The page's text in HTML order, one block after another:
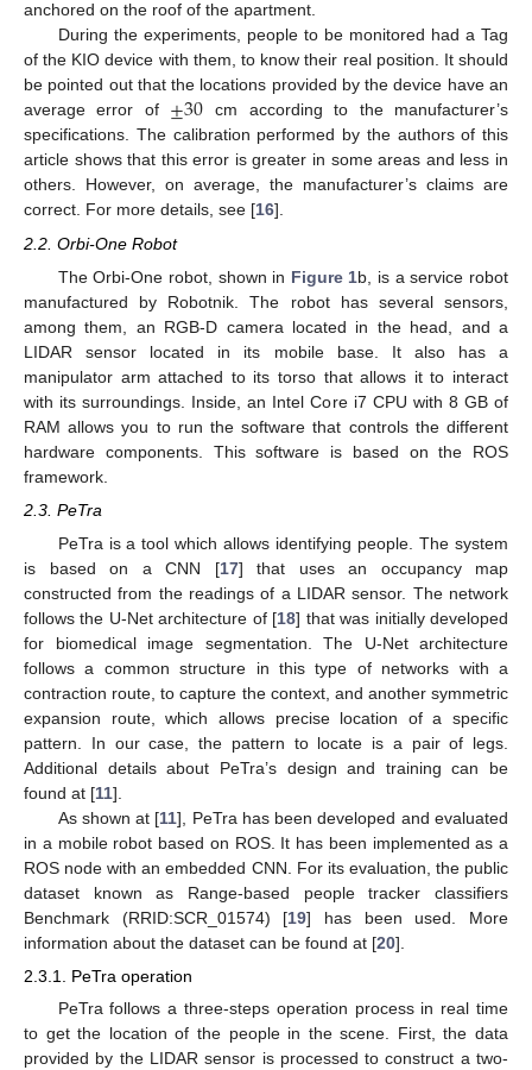
anchored on the roof of the apartment.
During the experiments, people to be monitored had a Tag
of the KIO device with them, to know their real position. It should
be pointed out that the locations provided by the device have an
average error of ±30 cm according to the manufacturer’s
specifications. The calibration performed by the authors of this
article shows that this error is greater in some areas and less in
others. However, on average, the manufacturer’s claims are
correct. For more details, see [16].
2.2. Orbi-One Robot
The Orbi-One robot, shown in Figure 1b, is a service robot
manufactured by Robotnik. The robot has several sensors,
among them, an RGB-D camera located in the head, and a
LIDAR sensor located in its mobile base. It also has a
manipulator arm attached to its torso that allows it to interact
with its surroundings. Inside, an Intel Core i7 CPU with 8 GB of
RAM allows you to run the software that controls the different
hardware components. This software is based on the ROS
framework.
2.3. PeTra
PeTra is a tool which allows identifying people. The system
is based on a CNN [17] that uses an occupancy map
constructed from the readings of a LIDAR sensor. The network
follows the U-Net architecture of [18] that was initially developed
for biomedical image segmentation. The U-Net architecture
follows a common structure in this type of networks with a
contraction route, to capture the context, and another symmetric
expansion route, which allows precise location of a specific
pattern. In our case, the pattern to locate is a pair of legs.
Additional details about PeTra’s design and training can be
found at [11].
As shown at [11], PeTra has been developed and evaluated
in a mobile robot based on ROS. It has been implemented as a
ROS node with an embedded CNN. For its evaluation, the public
dataset known as Range-based people tracker classifiers
Benchmark (RRID:SCR_01574) [19] has been used. More
information about the dataset can be found at [20].
2.3.1. PeTra operation
PeTra follows a three-steps operation process in real time
to get the location of the people in the scene. First, the data
provided by the LIDAR sensor is processed to construct a two-